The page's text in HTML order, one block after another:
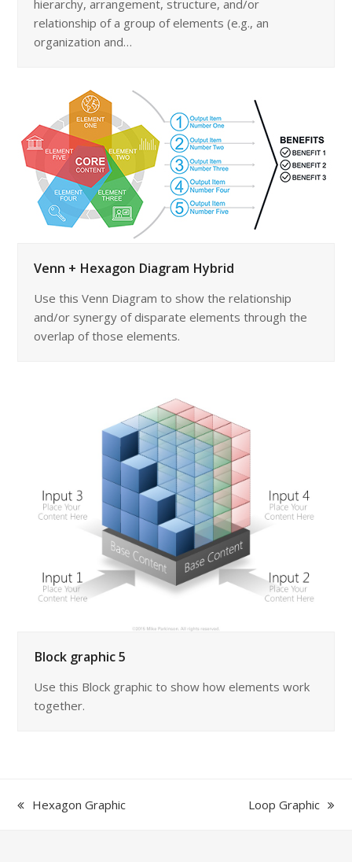
hierarchy, arrangement, structure, and/or
relationship of a group of elements (e.g., an
organization and…
Venn + Hexagon Diagram Hybrid
Use this Venn Diagram to show the relationship
and/or synergy of disparate elements through the
overlap of those elements.
Block graphic 5
Use this Block graphic to show how elements work
together.
previous
Hexagon Graphic
next
Loop Graphic